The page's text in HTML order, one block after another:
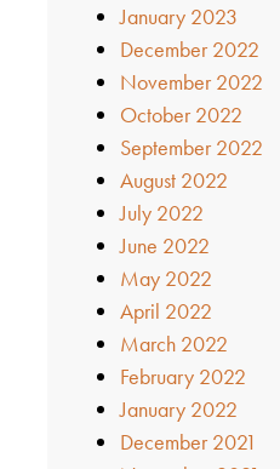
January 2023
December 2022
November 2022
October 2022
September 2022
August 2022
July 2022
June 2022
May 2022
April 2022
March 2022
February 2022
January 2022
December 2021